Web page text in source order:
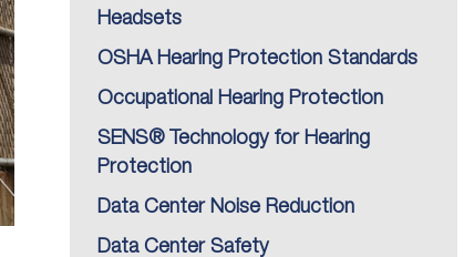
Headsets
OSHA Hearing Protection Standards
Occupational Hearing Protection
SENS® Technology for Hearing
Protection
Data Center Noise Reduction
Data Center Safety